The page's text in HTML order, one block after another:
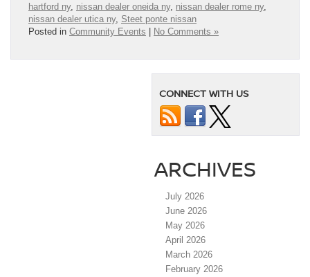
hartford ny, nissan dealer oneida ny, nissan dealer rome ny,
nissan dealer utica ny, Steet ponte nissan
Posted in Community Events | No Comments »
CONNECT WITH US
ARCHIVES
July 2026
June 2026
May 2026
April 2026
March 2026
February 2026